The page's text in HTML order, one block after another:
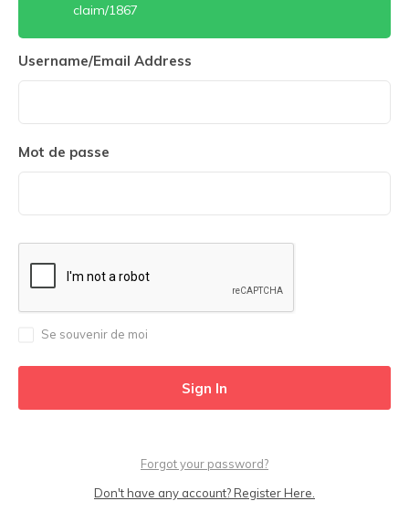
claim/1867
Username/Email Address
Mot de passe
Se souvenir de moi
Forgot your password?
Don't have any account? Register Here.